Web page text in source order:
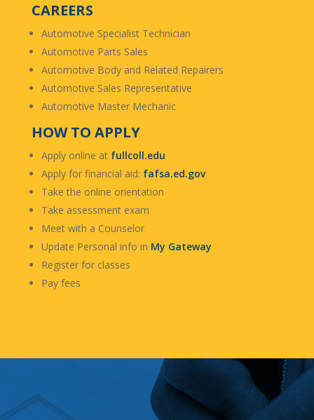
CAREERS
Automotive Specialist Technician
Automotive Parts Sales
Automotive Body and Related Repairers
Automotive Sales Representative
Automotive Master Mechanic
HOW TO APPLY
Apply online at fullcoll.edu
Apply for financial aid: fafsa.ed.gov
Take the online orientation
Take assessment exam
Meet with a Counselor
Update Personal info in My Gateway
Register for classes
Pay fees